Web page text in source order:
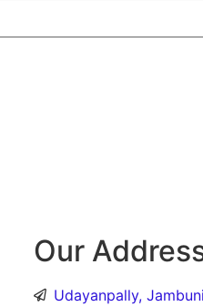
Our
Udayanpally,